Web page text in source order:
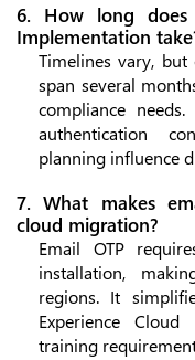
6. How long does
Implementation
Timelines vary,
span several
compliance
authentication
planning influence
7. What makes
cloud migration?
Email OTP
installation,
regions. It
Experience
training